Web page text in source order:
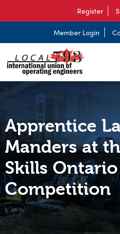
Register
Member Login
Apprentice
Manders at
Skills Ontario
Competition